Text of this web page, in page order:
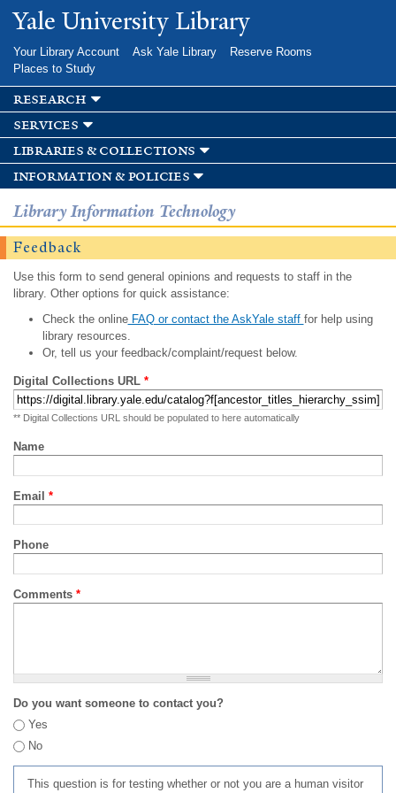
Skip to
main
Yale University Library
Your Library Account Ask Yale Library
Reserve Rooms
Places to Study
research
services
libraries & collections
information & policies
Library Information Technology
Feedback
Use this form to send general opinions and requests to staff in the
library. Other options for quick assistance:
Check the onlineFAQ or contact the AskYale staff for help using
library resources.
Or, tell us your feedback/complaint/request below.
Digital Collections URL *
** Digital Collections URL should be populated to here automatically
Name
Email *
Phone
Comments *
Do you want someone to contact you?
Yes
No
This question is for testing whether or not you are a human visitor